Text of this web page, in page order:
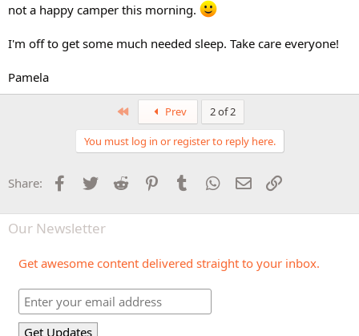
not a happy camper this morning.
I'm off to get some much needed sleep. Take care everyone!
Pamela
First Prev 2 of 2
You must log in or register to reply here.
Share: Facebook
Twitter Reddit PinterestTumblr WhatsApp
Email
Our Newsletter
Get awesome content delivered straight to your inbox.